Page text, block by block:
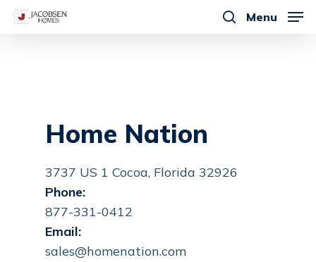
Skip
Menu
Home Nation
3737 US 1 Cocoa, Florida 32926
Phone:
877-331-0412
Email:
sales@homenation.com